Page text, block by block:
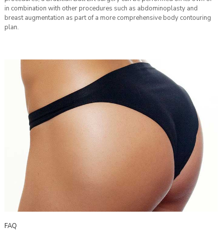
in combination with other procedures such as abdominoplasty and
breast augmentation as part of a more comprehensive body contouring
plan.
FAQ